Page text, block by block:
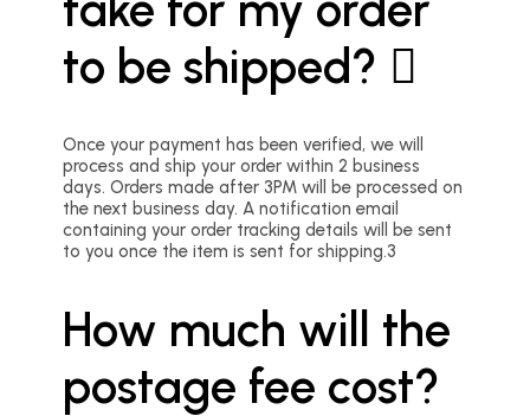
to be shipped?
Once your payment has been verified, we will
process and ship your order within 2 business
days. Orders made after 3PM will be processed on
the next business day. A notification email
containing your order tracking details will be sent
to you once the item is sent for shipping.3
How much will the
postage fee cost?